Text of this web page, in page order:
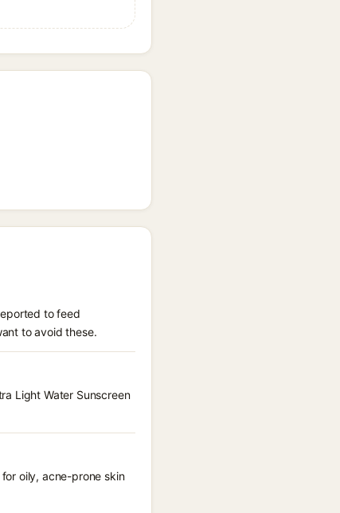
to feed
to avoid these.
Light Water Sunscreen
oily, acne-prone skin